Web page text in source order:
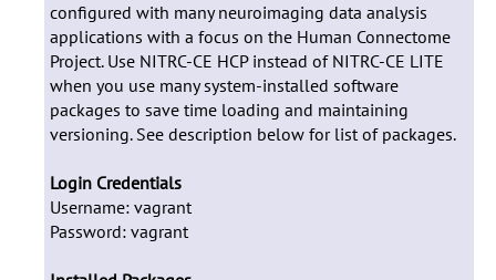
configured with many neuroimaging data analysis
applications with a focus on the Human Connectome
Project. Use NITRC-CE HCP instead of NITRC-CE LITE
when you use many system-installed software
packages to save time loading and maintaining
versioning. See description below for list of packages.
Login Credentials
Username: vagrant
Password: vagrant